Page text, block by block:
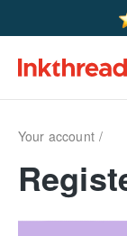
Your account